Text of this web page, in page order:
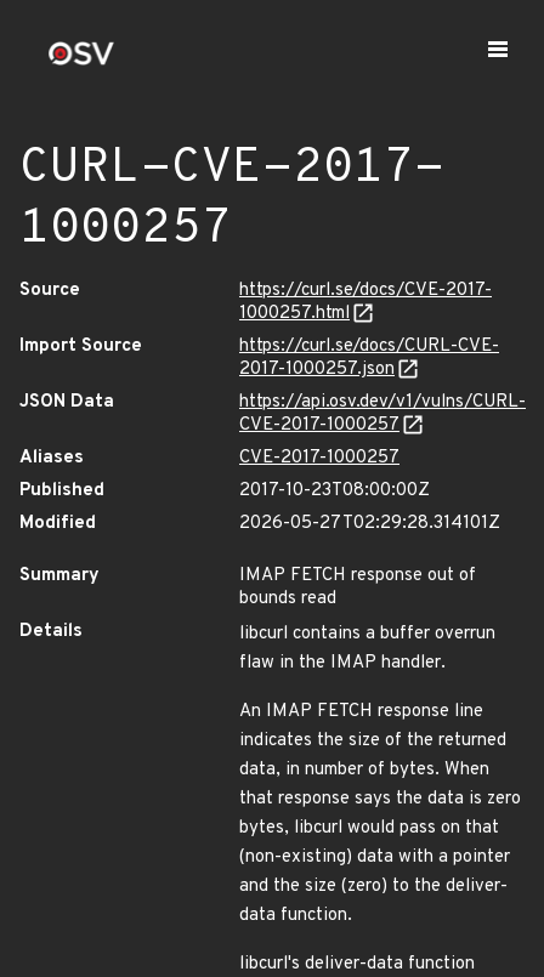
CURL-CVE-2017-
1000257
Source
https://curl.se/docs/CVE-2017-
1000257.html
Import Source
https://curl.se/docs/CURL-CVE-
2017-1000257.json
JSON Data
https://api.osv.dev/v1/vulns/CURL-
CVE-2017-1000257
Aliases
CVE-2017-1000257
Published
2017-10-23T08:00:00Z
Modified
2026-05-27T02:29:28.314101Z
Summary
IMAP FETCH response out of
bounds read
Details
libcurl contains a buffer overrun
flaw in the IMAP handler.
An IMAP FETCH response line
indicates the size of the returned
data, in number of bytes. When
that response says the data is zero
bytes, libcurl would pass on that
(non-existing) data with a pointer
and the size (zero) to the deliver-
data function.
libcurl's deliver-data function